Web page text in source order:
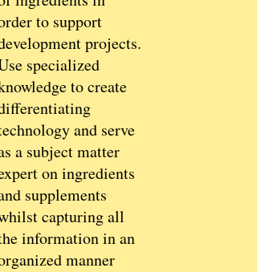
to support
projects.
specialized
to create
and serve
a subject matter
on ingredients
supplements
capturing all
information in an
manner